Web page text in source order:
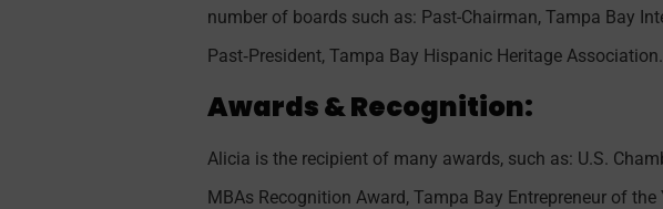
number of boards such as: Past-Chairman, Tampa Bay
Past‐President, Tampa Bay Hispanic Heritage Association.
Awards & Recognition:
Alicia is the recipient of many awards, such as: U.S.
MBAs Recognition Award, Tampa Bay Entrepreneur of